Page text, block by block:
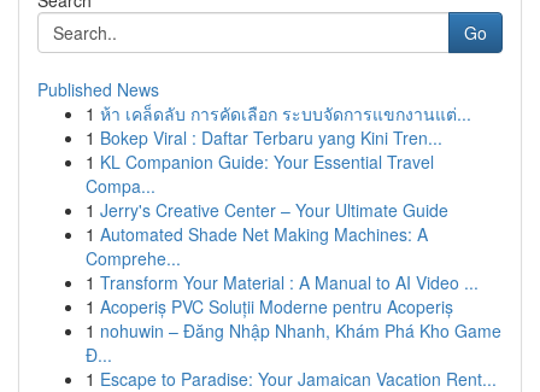
Go
Published News
1 ห้า เคล็ดลับ การคัดเลือก ระบบจัดการแขกงานแต่...
1 Bokep Viral : Daftar Terbaru yang Kini Tren...
1 KL Companion Guide: Your Essential Travel
Compa...
1 Jerry's Creative Center – Your Ultimate Guide
1 Automated Shade Net Making Machines: A
Comprehe...
1 Transform Your Material : A Manual to AI Video ...
1 Acoperiș PVC Soluții Moderne pentru Acoperiș
1 nohuwin – Đăng Nhập Nhanh, Khám Phá Kho Game
Đ...
1 Escape to Paradise: Your Jamaican Vacation Rent...